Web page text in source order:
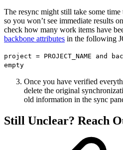
The resync might still take some
so you won’t see immediate results
check how many work items have
backbone attributes in the following
project = PROJECT_NAME and
empty
Once you have verified
delete the original
old information in the sync
Still Unclear? Reach